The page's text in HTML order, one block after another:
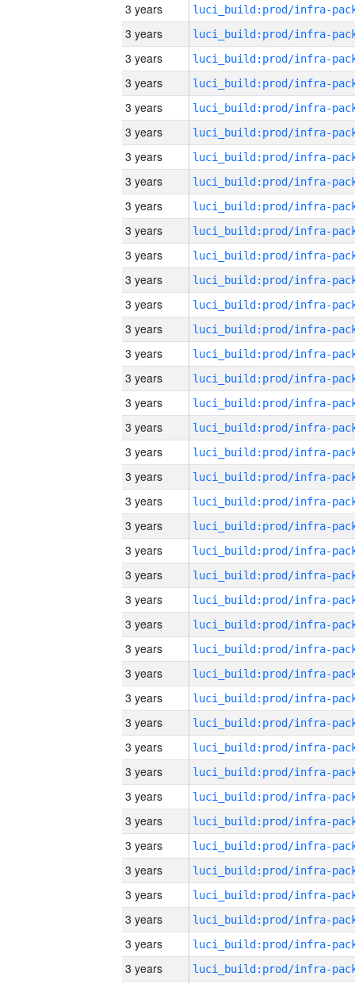
3 years
3 years
3 years
3 years
3 years
3 years
3 years
3 years
3 years
3 years
3 years
3 years
3 years
3 years
3 years
3 years
3 years
3 years
3 years
3 years
3 years
3 years
3 years
3 years
3 years
3 years
3 years
3 years
3 years
3 years
3 years
3 years
3 years
3 years
3 years
3 years
3 years
3 years
3 years
3 years